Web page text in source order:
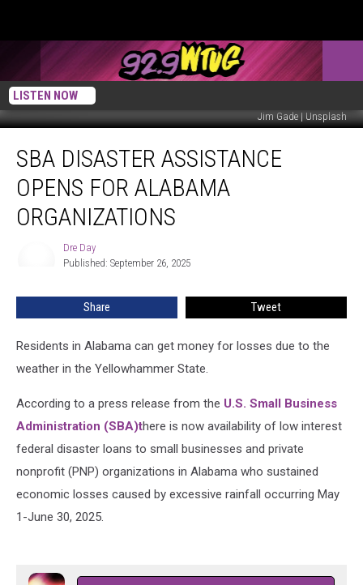
LISTEN NOW
Jim Gade | Unsplash
Disaster
Assistance
Opens
Alabama
Organizations
SBA DISASTER ASSISTANCE
OPENS FOR ALABAMA
ORGANIZATIONS
Dre Day
Published: September 26, 2025
Share Tweet
Residents in Alabama can get money for losses due to the
weather in the Yellowhammer State.
According to a press release from the U.S. Small Business
Administration (SBA)there is now availability of low interest
federal disaster loans to small businesses and private
nonprofit (PNP) organizations in Alabama who sustained
economic losses caused by excessive rainfall occurring May
1-June 30, 2025.